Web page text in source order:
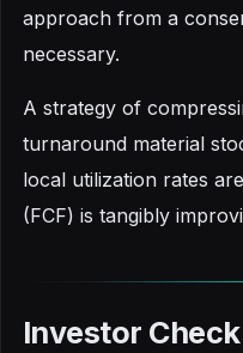
approach from a
necessary.
A strategy of
turnaround material
local utilization rates
(FCF) is tangibly
Investor